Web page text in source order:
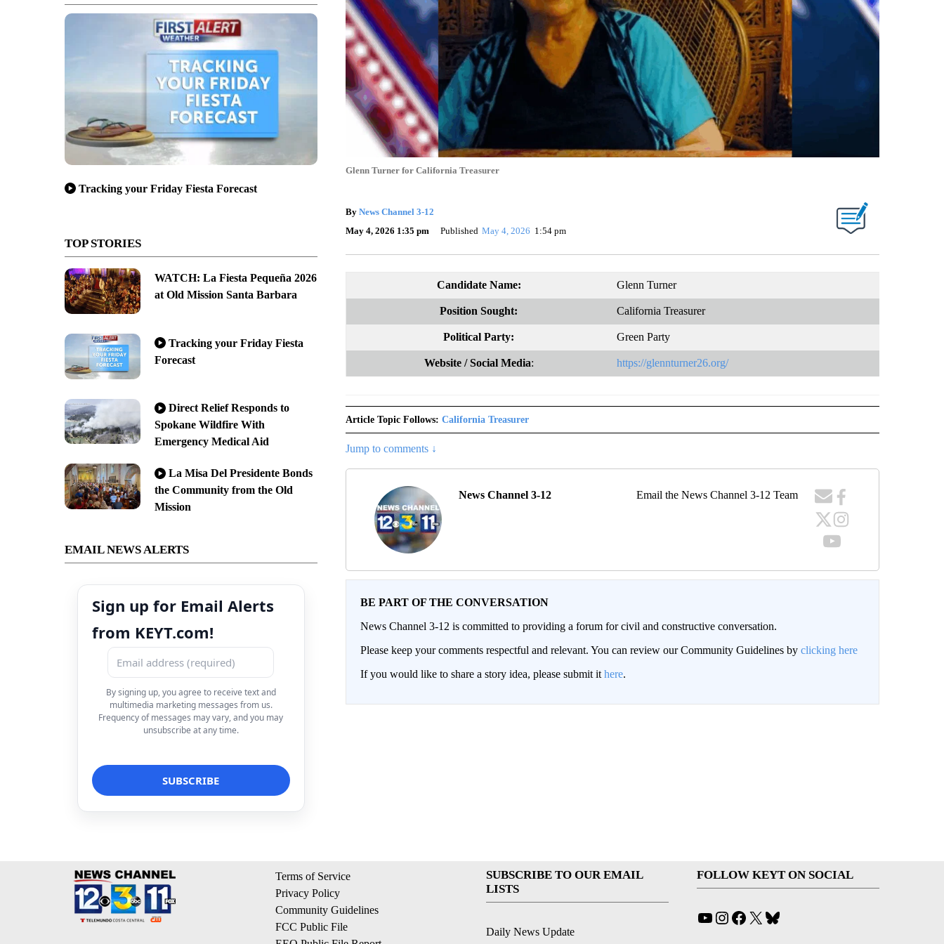
Tracking your Friday Fiesta Forecast
TOP STORIES
WATCH: La Fiesta Pequeña 2026
at Old Mission Santa Barbara
Tracking your Friday Fiesta
Forecast
Direct Relief Responds to
Spokane Wildfire With
Emergency Medical Aid
La Misa Del Presidente Bonds
the Community from the Old
Mission
EMAIL NEWS ALERTS
Sign up for Email Alerts
from KEYT.com!
By signing up, you agree to receive text and
multimedia marketing messages from us.
Frequency of messages may vary, and you may
unsubscribe at any time.
Glenn Turner for California Treasurer
By News Channel 3-12
May 4, 2026 1:35 pm
Published May 4, 2026 1:54 pm
Candidate Name: Glenn Turner
Position Sought: California Treasurer
Political Party: Green Party
Website / Social Media: https://glennturner26.org/
Article Topic Follows: California Treasurer
Jump to comments ↓
News Channel 3-12 Email the News Channel 3-12 Team
BE PART OF THE CONVERSATION
News Channel 3-12 is committed to providing a forum for civil and constructive conversation.
Please keep your comments respectful and relevant. You can review our Community Guidelines by clicking here
If you would like to share a story idea, please submit it here.
Terms of Service
Privacy Policy
Community Guidelines
FCC Public File
SUBSCRIBE TO OUR EMAIL
LISTS
Daily News Update
FOLLOW KEYT ON SOCIAL
YouTube
Instagram
Facebook
X